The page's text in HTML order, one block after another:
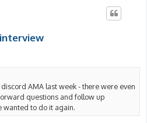
AMA last week - there were even
questions and follow up
wanted to do it again.